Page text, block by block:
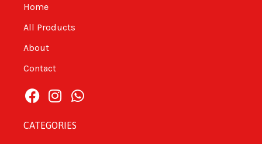
Home
All Products
About
Contact
CATEGORIES